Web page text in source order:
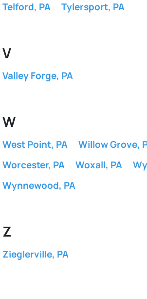
Telford, PA Tylersport, PA
V
Valley Forge, PA
W
West Point, PA
Willow Grove,
Worcester, PA
Woxall, PA
Wynnewood, PA
Z
Zieglerville, PA